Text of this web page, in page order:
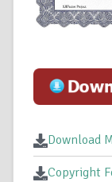
Download
Copyright